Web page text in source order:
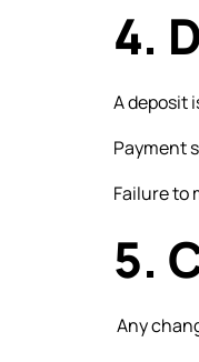
4.
A deposit
Payment
Failure to
5.
Any